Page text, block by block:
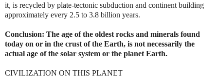
it, is recycled by plate-tectonic subduction and continent building
approximately every 2.5 to 3.8 billion years.
Conclusion: The age of the oldest rocks and minerals found
today on or in the crust of the Earth, is not necessarily the
actual age of the solar system or the planet Earth.
CIVILIZATION ON THIS PLANET